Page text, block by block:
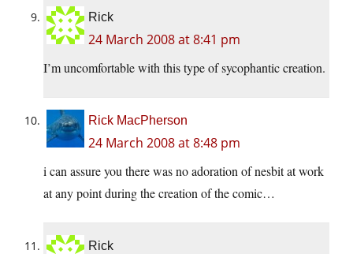
Rick
24 March 2008 at 8:41 pm
I’m uncomfortable with this type of sycophantic creation.
Rick MacPherson
24 March 2008 at 8:48 pm
i can assure you there was no adoration of nesbit at work
at any point during the creation of the comic…
Rick